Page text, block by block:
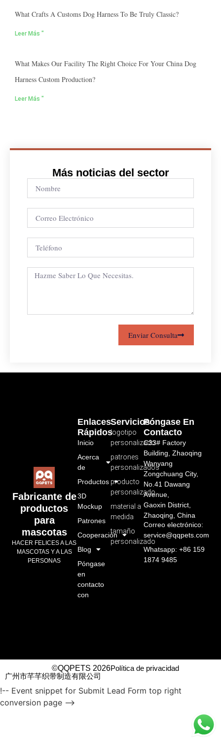
What Crafts A Customs Dog Harness To Be Truly Classic?
Leer Más "
What Makes Our Facility The Right Choice For Your China Dog
Harness Custom Production?
Leer Más "
Más noticias del sector
Enviar Consulta
Fabricante de
productos
para
mascotas
HACER FELICES A LAS
MASCOTAS Y A LAS
PERSONAS
Servicios
logotipo
personalizado
patrones
personalizados
producto
personalizado
material a
medida
tamaño
personalizado
Enlaces
Rápidos
Inicio
Acerca
de
Productos
3D
Mockup
Patrones
Cooperación
Blog
Póngase
en
contacto
con
Póngase En
Contacto
C33# Factory
Building, Zhaoqing
Wanyang
Zongchuang City,
No.41 Dawang
Avenue,
Gaoxin District,
Zhaoqing, China
Correo electrónico:
service@qqpets.com
Whatsapp: +86 159
1874 9485
©QQPETS 2026Política de privacidad
广州市芊芊织带制造有限公司
!-- Event snippet for Submit Lead Form top right
conversion page -->